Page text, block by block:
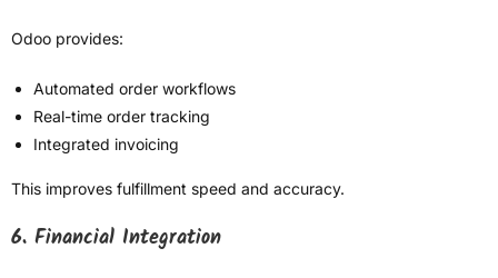
Odoo provides:
Automated order workflows
Real-time order tracking
Integrated invoicing
This improves fulfillment speed and accuracy.
6. Financial Integration